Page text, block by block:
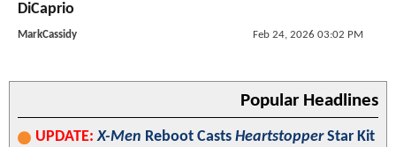
DiCaprio
MarkCassidy Feb 24, 2026 03:02 PM
Popular Headlines
UPDATE: X-Men Reboot Casts HeartstopperStar Kit